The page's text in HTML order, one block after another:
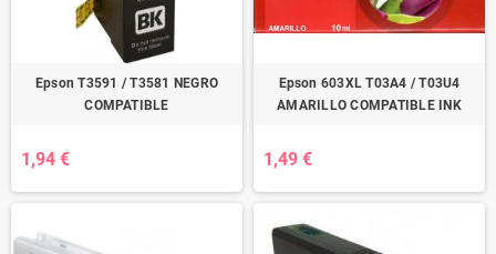
Epson T3591 / T3581 NEGRO
COMPATIBLE
1,94 €
Epson 603XL T03A4 / T03U4
AMARILLO COMPATIBLE INK
1,49 €